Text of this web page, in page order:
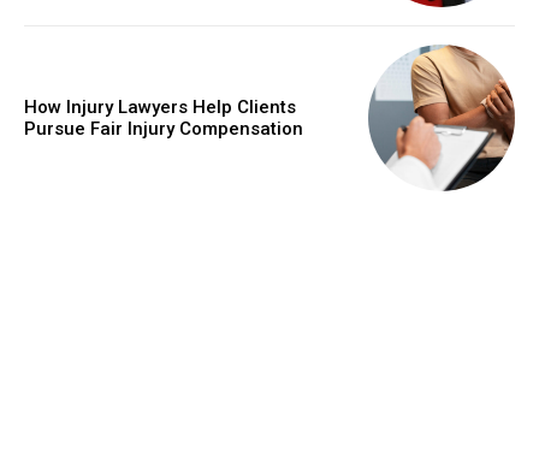
How Injury Lawyers Help Clients
Pursue Fair Injury Compensation